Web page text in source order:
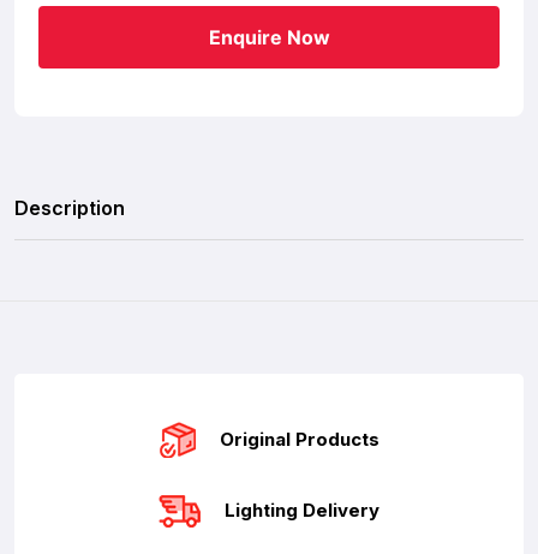
Enquire Now
Description
Original Products
Lighting Delivery